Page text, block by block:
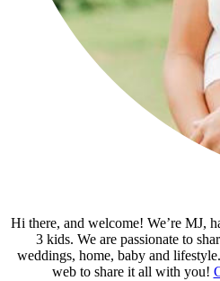
Hi there, and welcome! We’re MJ,
3 kids. We are passionate to
weddings, home, baby and
web to share it all with you!